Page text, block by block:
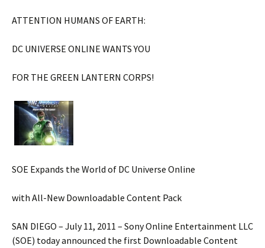
ATTENTION HUMANS OF EARTH:
DC UNIVERSE ONLINE WANTS YOU
FOR THE GREEN LANTERN CORPS!
SOE Expands the World of DC Universe Online
with All-New Downloadable Content Pack
SAN DIEGO – July 11, 2011 – Sony Online Entertainment LLC
(SOE) today announced the first Downloadable Content